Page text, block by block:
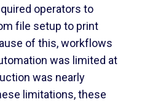
operators to
file setup to print
of this, workflows
was limited at
was nearly
limitations, these